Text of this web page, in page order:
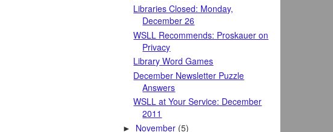
Libraries Closed: Monday,
December 26
WSLL Recommends: Proskauer on
Privacy
Library Word Games
December Newsletter Puzzle
Answers
WSLL at Your Service: December
2011
► November (5)